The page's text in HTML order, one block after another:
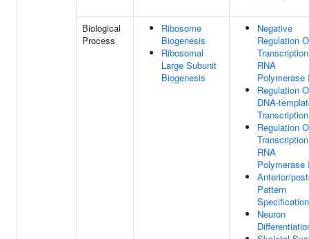
Biological
Process
Ribosome
Biogenesis
Ribosomal
Large Subunit
Biogenesis
Negative
Regulation
RNA
Polymerase
Regulation
DNA-
Transcription
Regulation
RNA
Polymerase
Anterior/
Pattern
Specification
Neuron